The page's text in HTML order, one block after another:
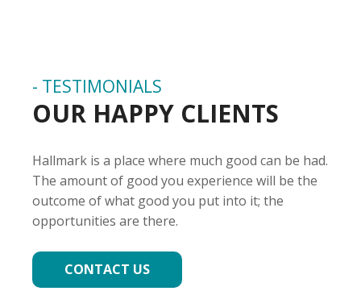
- TESTIMONIALS
OUR HAPPY CLIENTS
Hallmark is a place where much good can be had.
The amount of good you experience will be the
outcome of what good you put into it; the
opportunities are there.
CONTACT US